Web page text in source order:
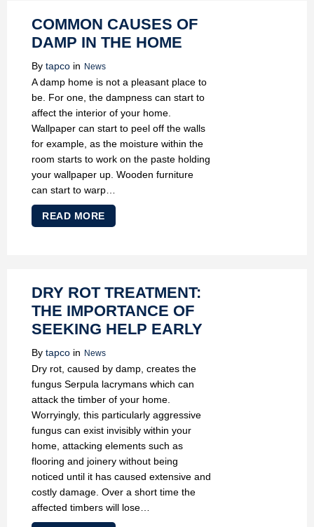
COMMON CAUSES OF
DAMP IN THE HOME
By tapco in News
A damp home is not a pleasant place to
be. For one, the dampness can start to
affect the interior of your home.
Wallpaper can start to peel off the walls
for example, as the moisture within the
room starts to work on the paste holding
your wallpaper up. Wooden furniture
can start to warp…
READ MORE
DRY ROT TREATMENT:
THE IMPORTANCE OF
SEEKING HELP EARLY
By tapco in News
Dry rot, caused by damp, creates the
fungus Serpula lacrymans which can
attack the timber of your home.
Worryingly, this particularly aggressive
fungus can exist invisibly within your
home, attacking elements such as
flooring and joinery without being
noticed until it has caused extensive and
costly damage. Over a short time the
affected timbers will lose…